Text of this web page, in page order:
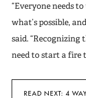
“Everyone needs
what’s possible,
said. “Recognizing
need to start a fire
READ NEXT: 4